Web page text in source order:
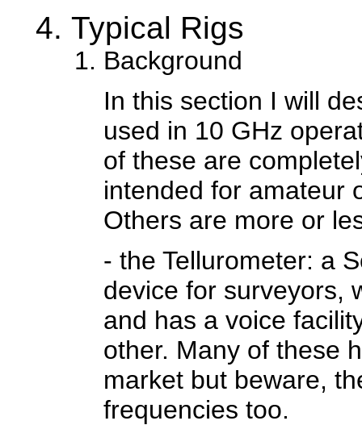
Typical Rigs
Background
In this section I will
used in 10 GHz
of these are
intended for amateur
Others are more or
- the Tellurometer: a
device for surveyors,
and has a voice
other. Many of these
market but beware,
frequencies too.